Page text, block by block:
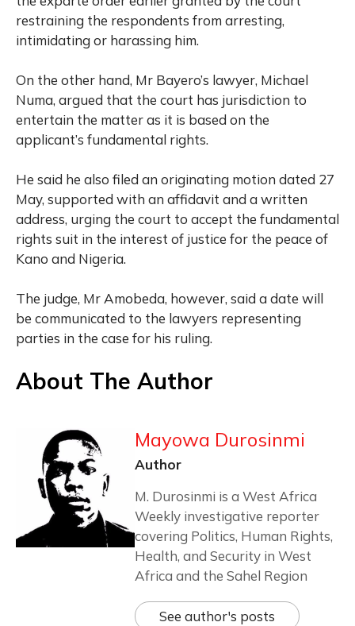
restraining the respondents from arresting,
intimidating or harassing him.
On the other hand, Mr Bayero’s lawyer, Michael
Numa, argued that the court has jurisdiction to
entertain the matter as it is based on the
applicant’s fundamental rights.
He said he also filed an originating motion dated 27
May, supported with an affidavit and a written
address, urging the court to accept the fundamental
rights suit in the interest of justice for the peace of
Kano and Nigeria.
The judge, Mr Amobeda, however, said a date will
be communicated to the lawyers representing
parties in the case for his ruling.
About The Author
Mayowa Durosinmi
Author
M. Durosinmi is a West Africa
Weekly investigative reporter
covering Politics, Human Rights,
Health, and Security in West
Africa and the Sahel Region
See author's posts